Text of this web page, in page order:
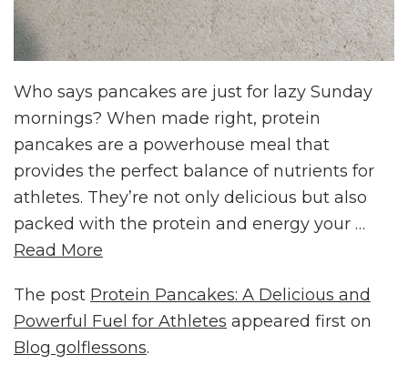
Who says pancakes are just for lazy Sunday
mornings? When made right, protein
pancakes are a powerhouse meal that
provides the perfect balance of nutrients for
athletes. They’re not only delicious but also
packed with the protein and energy your …
Read More
The post Protein Pancakes: A Delicious and
Powerful Fuel for Athletes appeared first on
Blog golflessons.